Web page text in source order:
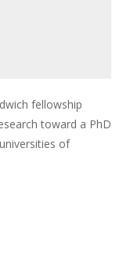
fellowship
toward a PhD
of